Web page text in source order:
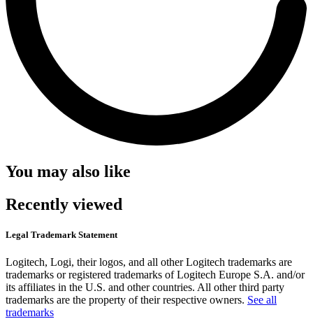
You may also like
Recently viewed
Legal Trademark Statement
Logitech, Logi, their logos, and all other Logitech trademarks are
trademarks or registered trademarks of Logitech Europe S.A. and/or
its affiliates in the U.S. and other countries. All other third party
trademarks are the property of their respective owners. See all
trademarks